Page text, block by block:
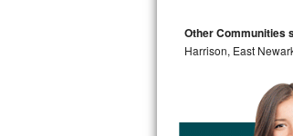
LG Turbowash Repair
LG Steam Repair
Other Communities
Harrison, East